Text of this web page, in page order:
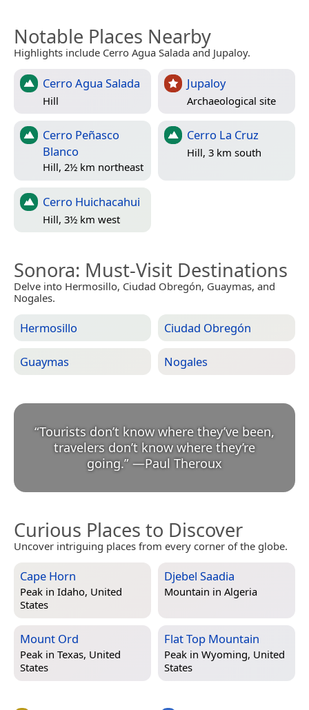
Notable Places Nearby
Highlights include Cerro Agua Salada and Jupaloy.
Cerro Agua Salada
Hill
Jupaloy
Archaeological site
Cerro Peñasco
Blanco
Hill, 2½ km northeast
Cerro La Cruz
Hill, 3 km south
Cerro Huichacahui
Hill, 3½ km west
Sonora: Must-Visit Destinations
Delve into Hermosillo, Ciudad Obregón, Guaymas, and
Nogales.
Hermosillo Ciudad Obregón
Guaymas Nogales
“Tourists don’t know where they’ve been,
travelers don’t know where they’re
going.” —Paul Theroux
Curious Places to Discover
Uncover intriguing places from every corner of the globe.
Cape Horn
Peak in Idaho, United
States
Djebel Saadia
Mountain in Algeria
Mount Ord
Peak in Texas, United
States
Flat Top Mountain
Peak in Wyoming, United
States